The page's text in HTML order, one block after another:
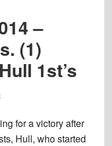
–
(1)
1st’s
for a victory after
Hull, who started